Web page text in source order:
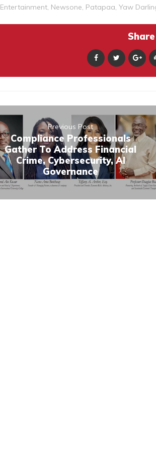
Entertainment Newsone Patapaa Yaw
Previous Post
Compliance Professionals
Gather To Address Financial
Crime, Cybersecurity, AI
Governance